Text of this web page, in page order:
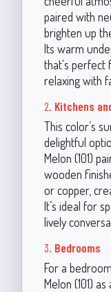
paired with
brighten up
Its warm
that's perfect
relaxing with
2. Kitchens
This color’s
delightful
Melon (101)
wooden
or copper,
It’s ideal for
lively
3. Bedrooms
For a
Melon (101)